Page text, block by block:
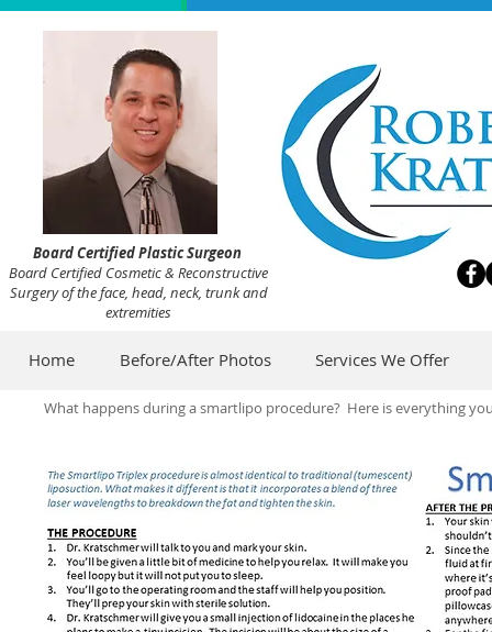
Board Certified Plastic Surgeon
Board Certified Cosmetic & Reconstructive
Surgery of the face, head, neck, trunk and
extremities
Home Before/After Photos Services We Offer
What happens during a smartlipo procedure? Here is everything